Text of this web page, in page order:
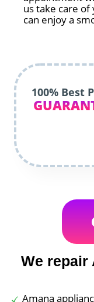
us take care of
can enjoy a
100% Best
We repair
Amana